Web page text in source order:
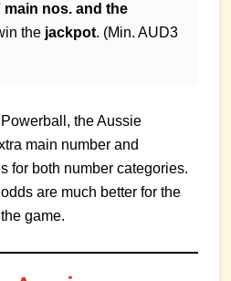
main nos. and the
the jackpot. (Min. AUD3
the Aussie
main number and
for both number categories.
are much better for the
game.